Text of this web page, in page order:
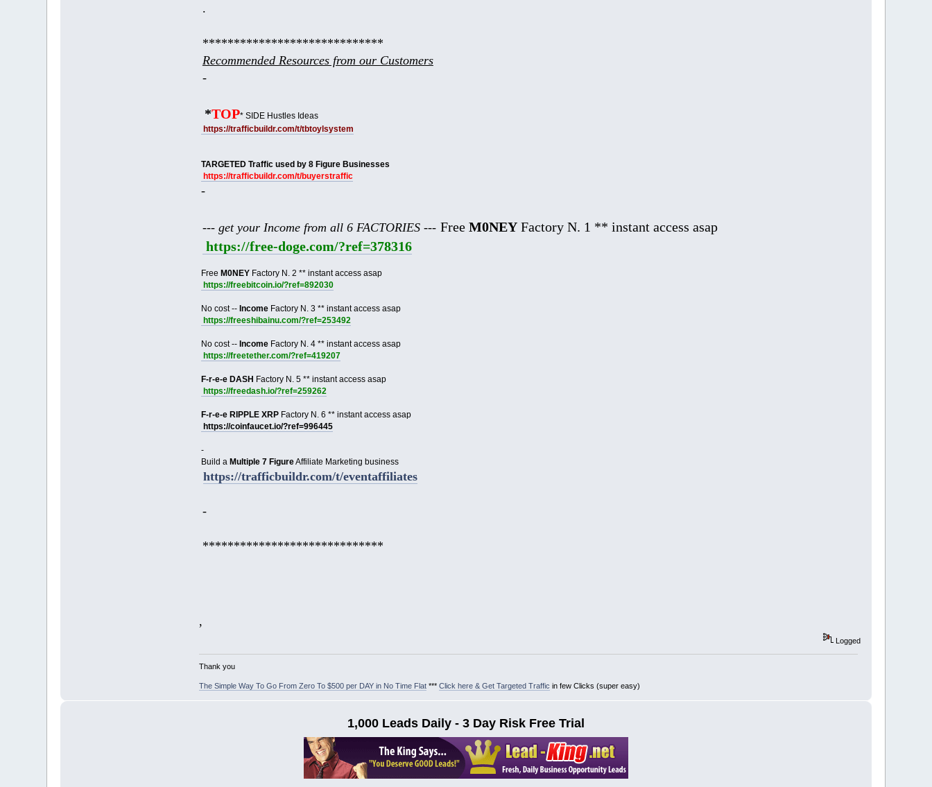
.
*****************************
Recommended Resources from our Customers
-
*TOP* SIDE Hustles Ideas
https://trafficbuildr.com/t/tbtoylsystem
TARGETED Traffic used by 8 Figure Businesses
https://trafficbuildr.com/t/buyerstraffic
-
--- get your Income from all 6 FACTORIES --- Free M0NEYFactory N. 1 ** instant access asap
https://free-doge.com/?ref=378316
Free M0NEYFactory N. 2 ** instant access asap
https://freebitcoin.io/?ref=892030
No cost -- IncomeFactory N. 3 ** instant access asap
https://freeshibainu.com/?ref=253492
No cost -- IncomeFactory N. 4 ** instant access asap
https://freetether.com/?ref=419207
F-r-e-e DASH Factory N. 5 ** instant access asap
https://freedash.io/?ref=259262
F-r-e-e RIPPLE XRPFactory N. 6 ** instant access asap
https://coinfaucet.io/?ref=996445
-
Build a Multiple 7 FigureAffiliate Marketing business
https://trafficbuildr.com/t/eventaffiliates
-
*****************************
,
Logged
Thank you
The Simple Way To Go From Zero To $500 per DAY in No Time Flat*** Click here & Get Targeted Traffic in few Clicks (super easy)
1,000 Leads Daily - 3 Day Risk Free Trial